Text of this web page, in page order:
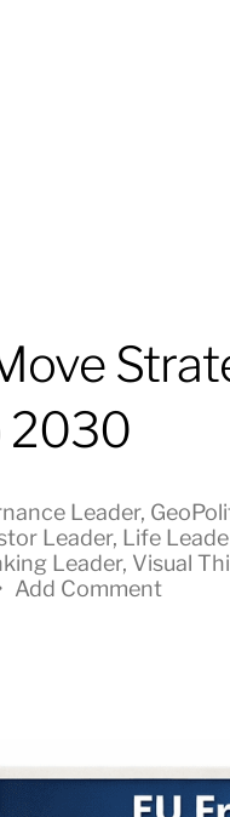
2030
Leader,
Leader, Life
Leader, Visual
Add Comment